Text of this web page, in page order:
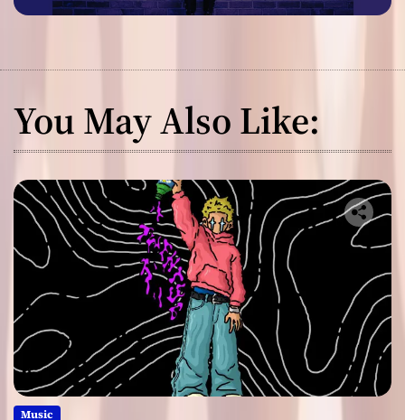
You May Also Like:
Music